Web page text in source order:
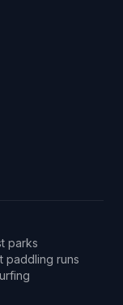
parks
paddling runs